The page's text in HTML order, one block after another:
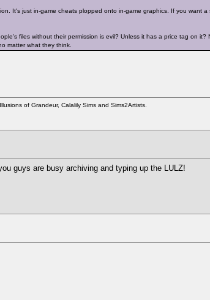
It's just in-game cheats plopped onto in-game graphics. If you want
files without their permission is evil? Unless it has a price tag on
matter what they think.
of Grandeur, Calalily Sims and Sims2Artists.
guys are busy archiving and typing up the LULZ!